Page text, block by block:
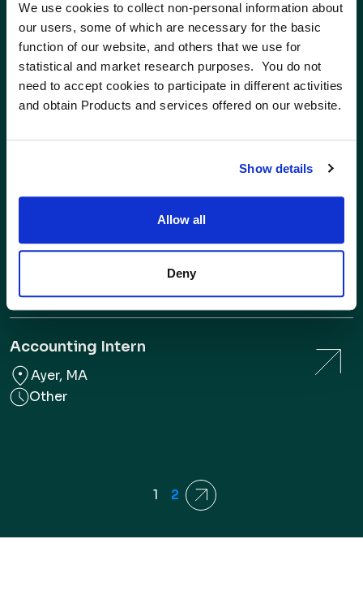
We use cookies to collect non-personal information about
our users, some of which are necessary for the basic
function of our website, and others that we use for
statistical and market research purposes.  You do not
need to accept cookies to participate in different activities
and obtain Products and services offered on our website.
Show details
Allow all
Deny
Facilities & EH&S Technician
Ayer, MA
Full Time
Senior Manager of Corporate
Accounting
Accounting Intern
Ayer, MA
Other
1 2 Next